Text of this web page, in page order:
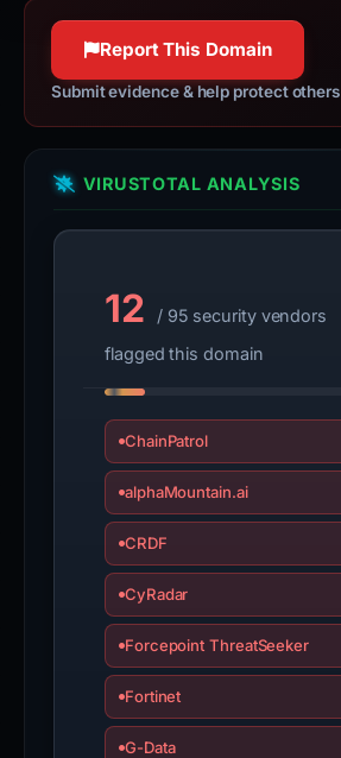
Report This Domain
Submit evidence & help protect others
VIRUSTOTAL ANALYSIS
12
/ 95 security vendors
flagged this domain
ChainPatrol
alphaMountain.ai
CRDF
CyRadar
Forcepoint ThreatSeeker
Fortinet
G-Data